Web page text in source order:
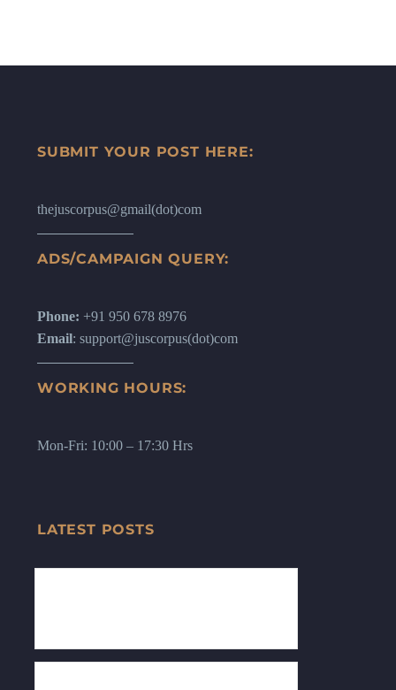
SUBMIT YOUR POST HERE:
thejuscorpus@gmail(dot)com
ADS/CAMPAIGN QUERY:
Phone: +91 950 678 8976
Email: support@juscorpus(dot)com
WORKING HOURS:
Mon-Fri: 10:00 – 17:30 Hrs
LATEST POSTS